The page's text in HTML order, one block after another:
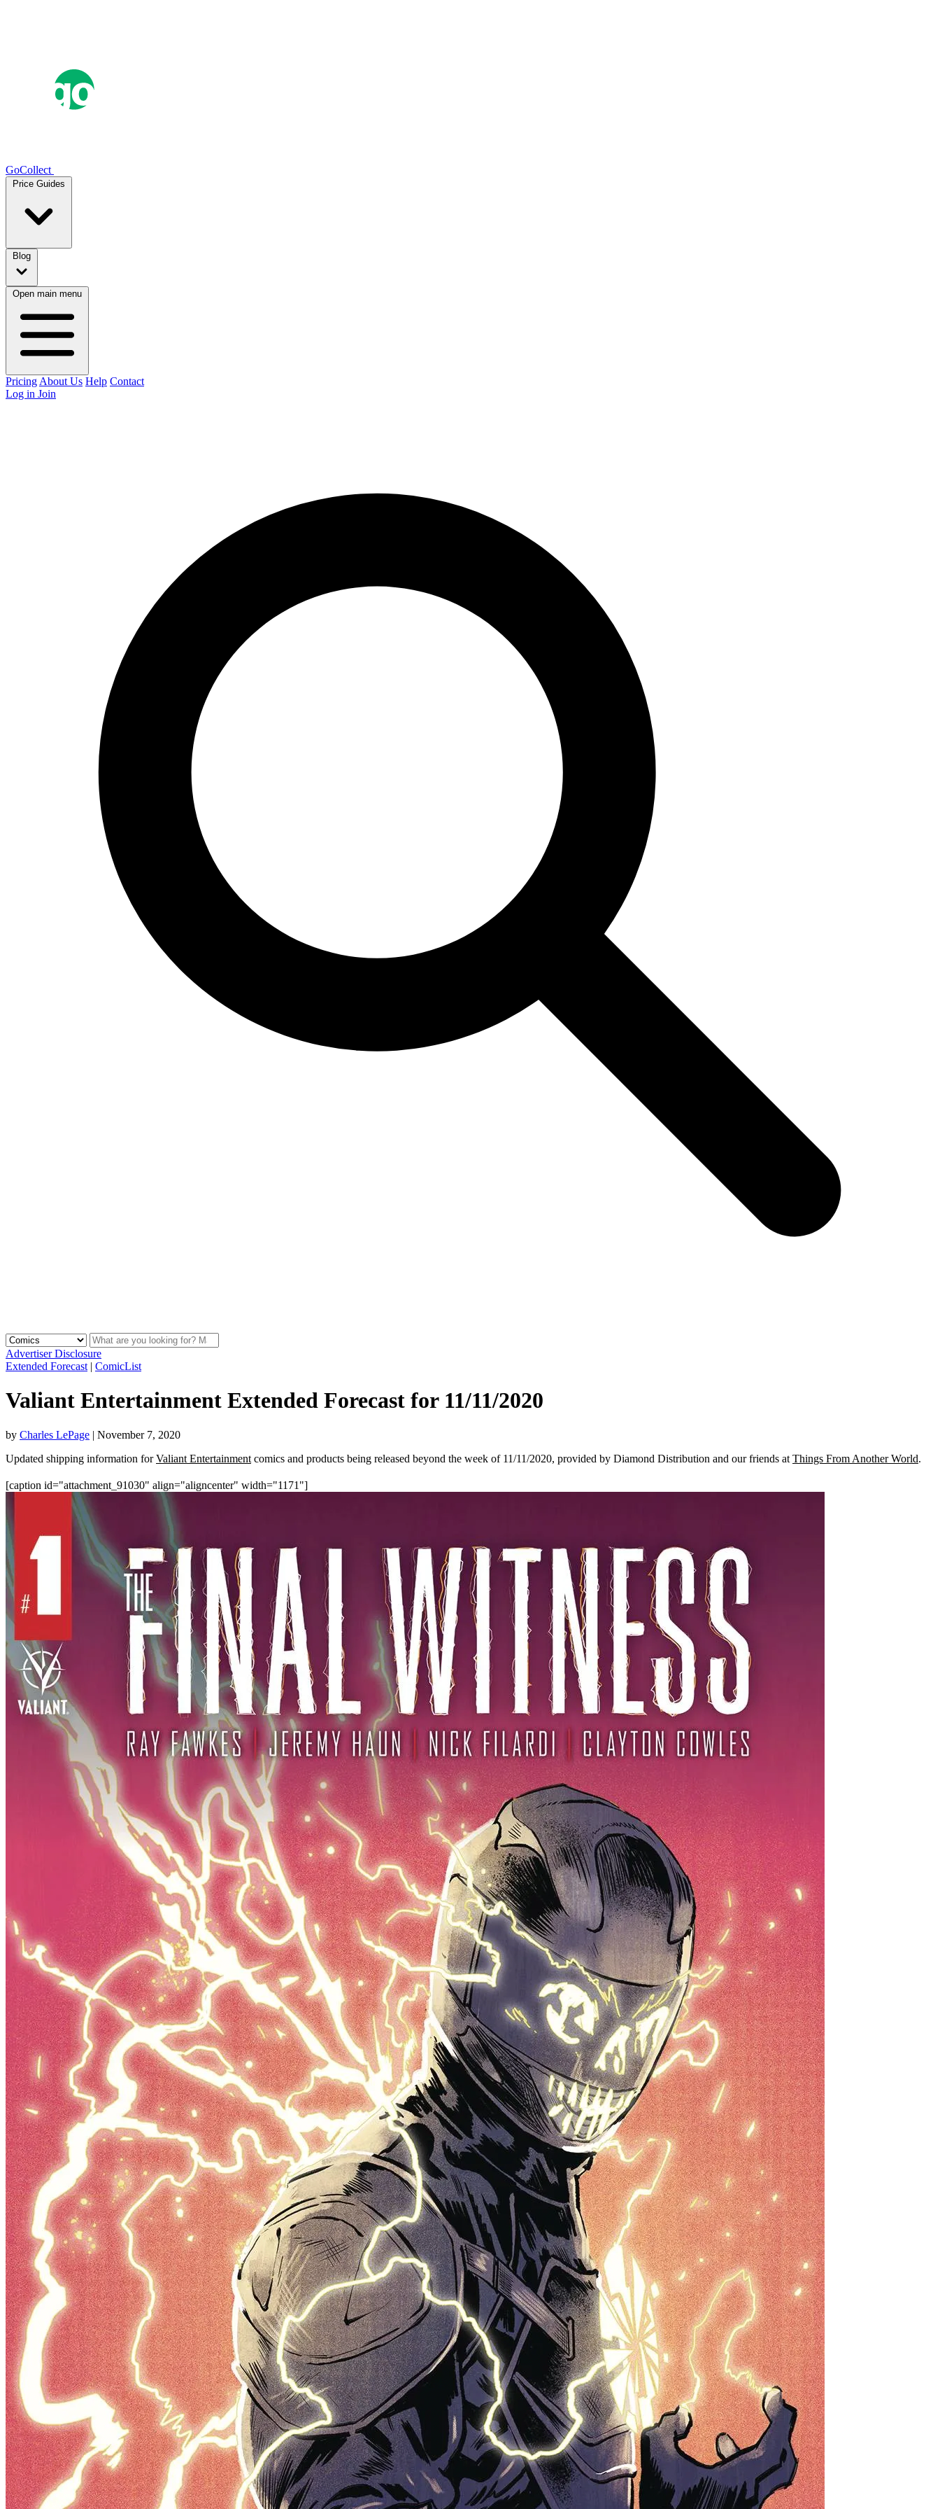
GoCollect
Price Guides
Blog
Open main menu
Pricing About Us Help Contact
Log in Join
Advertiser Disclosure
Extended Forecast | ComicList
Valiant Entertainment Extended Forecast for 11/11/2020
by Charles LePage | November 7, 2020
Updated shipping information forValiant Entertainment comics and products being released beyond the week of 11/11/2020, provided by Diamond Distribution and our friends at Things From Another World.
[caption id="attachment_91030" align="aligncenter" width="1171"]